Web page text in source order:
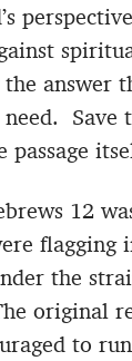
answer
Save
12
flagging
the
original
to